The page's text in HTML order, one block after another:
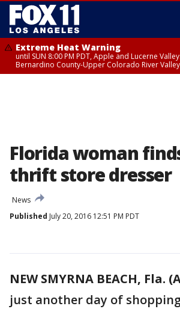
Extreme Heat Warning
until SUN 8:00 PM PDT, Apple and Lucerne
Bernardino County-Upper Colorado River Valley
Florida woman
thrift store dresser
News
Published July 20, 2016 12:51 PM PDT
NEW SMYRNA BEACH, Fla.
just another day of